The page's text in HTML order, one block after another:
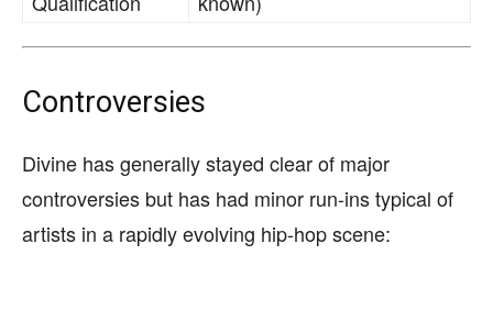
Controversies
Divine has generally stayed clear of major
controversies but has had minor run-ins typical of
artists in a rapidly evolving hip-hop scene: